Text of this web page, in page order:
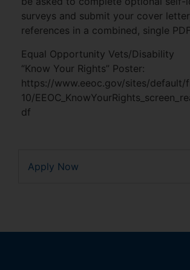
surveys and submit your cover
references in a combined, single
Equal Opportunity Vets/Disability
“Know Your Rights” Poster:
https://www.eeoc.gov/sites/default/
10/
df
Apply Now